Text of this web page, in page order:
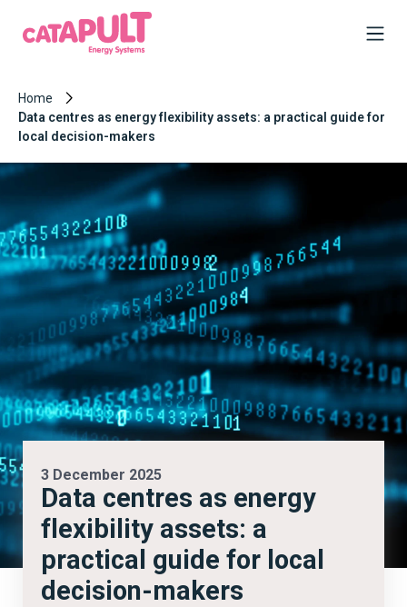
Home
Data centres as energy flexibility assets: a practical guide for
local decision-makers
3 December 2025
Data centres as energy
flexibility assets: a
practical guide for local
decision-makers